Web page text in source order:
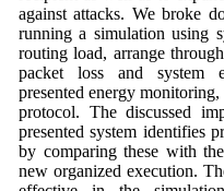
against attacks. We broke
running a simulation using
routing load, arrange
packet loss and system
presented energy
protocol. The discussed
presented system identifies
by comparing these with
new organized execution.